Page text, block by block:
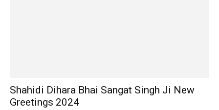
Shahidi Dihara Bhai Sangat Singh Ji New
Greetings 2024